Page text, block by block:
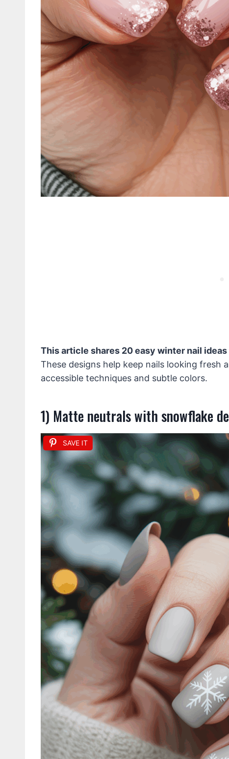
This article shares 20 easy winter nail
These designs help keep nails looking fresh
accessible techniques and subtle colors.
1) Matte neutrals with snowflake
SAVE IT